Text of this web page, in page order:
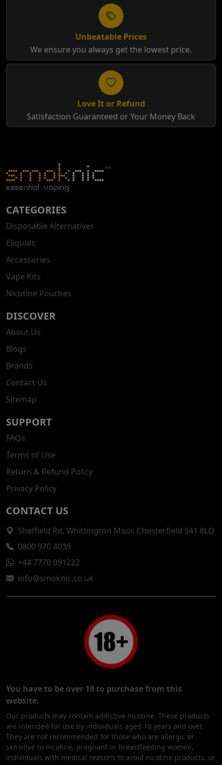
Unbeatable Prices
We ensure you always get the lowest price.
Love It or Refund
Satisfaction Guaranteed or Your Money Back
CATEGORIES
Disposable Alternatives
Eliquids
Accessories
Vape Kits
Nicotine Pouches
DISCOVER
About Us
Blogs
Brands
Contact Us
Sitemap
SUPPORT
FAQs
Terms of Use
Return & Refund Policy
Privacy Policy
CONTACT US
Sheffield Rd, Whittington Moor, Chesterfield S41 8LQ
0800 970 4039
+44 7770 091222
info@smoknic.co.uk
You have to be over 18 to purchase from this
website.
Our products may contain addictive nicotine. These products
are intended for use by individuals aged 18 years and over.
They are not recommended for those who are allergic or
sensitive to nicotine, pregnant or breastfeeding women,
individuals with medical reasons to avoid nicotine products, or